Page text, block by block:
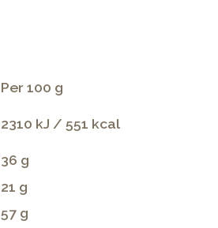
Per 100 g
2310 kJ / 551 kcal
36 g
21 g
57 g